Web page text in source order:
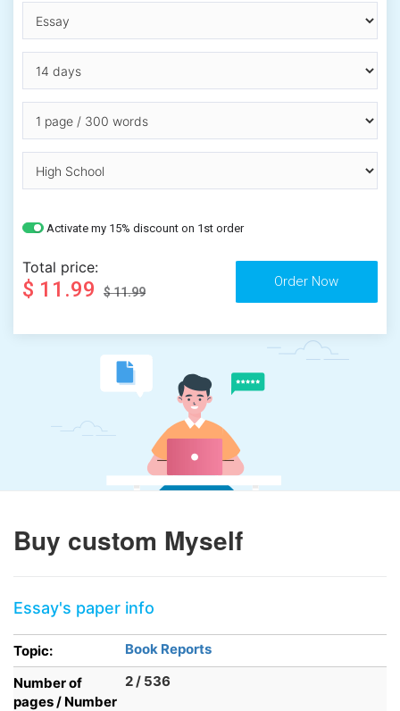
Activate my 15% discount on 1st order
Total price:
$ 11.99 $ 11.99
Buy custom Myself
Essay's paper info
Topic:
Book Reports
Number of
pages / Number
2 / 536